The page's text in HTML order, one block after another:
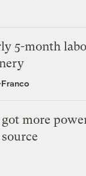
5-month
more